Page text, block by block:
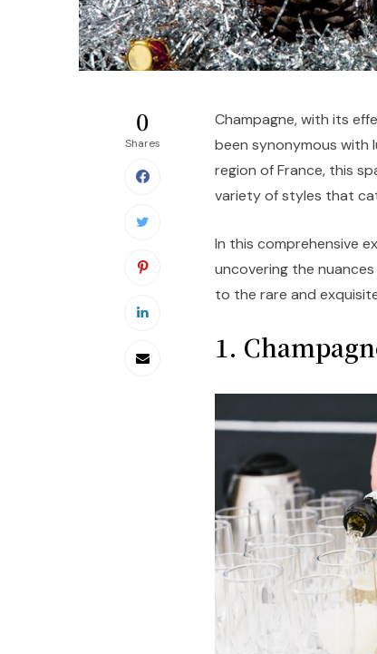
0
Shares
Champagne, with its
been synonymous with
region of France, this
variety of styles that
In this comprehensive
uncovering the
to the rare and
1.